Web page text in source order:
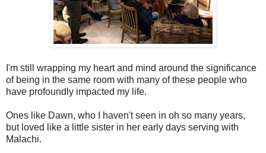
I'm still wrapping my heart and mind around the significance
of being in the same room with many of these people who
have profoundly impacted my life.
Ones like Dawn, who I haven't seen in oh so many years,
but loved like a little sister in her early days serving with
Malachi.